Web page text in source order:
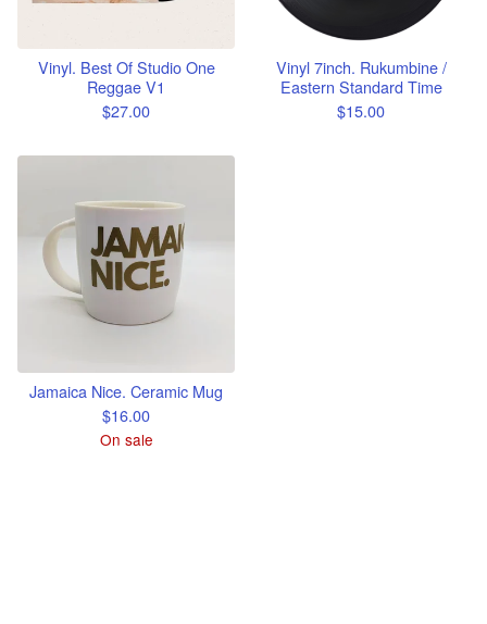
Vinyl. Best Of Studio One
Reggae V1
$27.00
Vinyl 7inch. Rukumbine /
Eastern Standard Time
$15.00
Jamaica Nice. Ceramic Mug
$16.00
On sale